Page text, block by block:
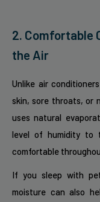
2. Comfortable
the Air
Unlike air
skin, sore throats, or
uses natural
level of humidity to
comfortable
If you sleep with
moisture can also